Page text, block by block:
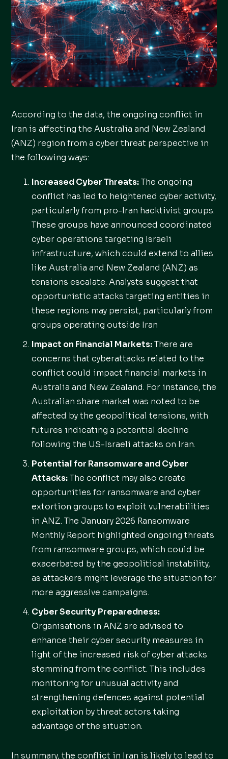
According to the data, the ongoing conflict in
Iran is affecting the Australia and New Zealand
(ANZ) region from a cyber threat perspective in
the following ways:
Increased Cyber Threats:The ongoing
conflict has led to heightened cyber activity,
particularly from pro-Iran hacktivist groups.
These groups have announced coordinated
cyber operations targeting Israeli
infrastructure, which could extend to allies
like Australia and New Zealand (ANZ) as
tensions escalate. Analysts suggest that
opportunistic attacks targeting entities in
these regions may persist, particularly from
groups operating outside Iran
Impact on Financial Markets:There are
concerns that cyberattacks related to the
conflict could impact financial markets in
Australia and New Zealand. For instance, the
Australian share market was noted to be
affected by the geopolitical tensions, with
futures indicating a potential decline
following the US-Israeli attacks on Iran.
Potential for Ransomware and Cyber
Attacks:The conflict may also create
opportunities for ransomware and cyber
extortion groups to exploit vulnerabilities
in ANZ. The January 2026 Ransomware
Monthly Report highlighted ongoing threats
from ransomware groups, which could be
exacerbated by the geopolitical instability,
as attackers might leverage the situation for
more aggressive campaigns.
Cyber Security Preparedness:
Organisations in ANZ are advised to
enhance their cyber security measures in
light of the increased risk of cyber attacks
stemming from the conflict. This includes
monitoring for unusual activity and
strengthening defences against potential
exploitation by threat actors taking
advantage of the situation.
In summary, the conflict in Iran is likely to lead to